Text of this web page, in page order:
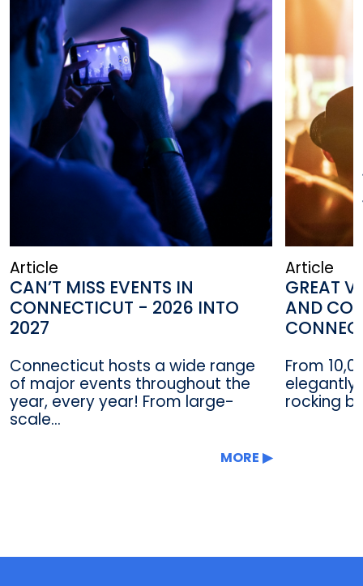
Article
CAN’T MISS EVENTS IN
CONNECTICUT - 2026 INTO
2027
Connecticut hosts a wide range
of major events throughout the
year, every year! From large-
scale...
MORE
Article
GREAT
AND
From
elegantly
rocking